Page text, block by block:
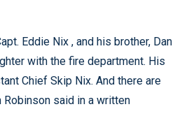
Eddie Nix , and his brother, Dan
with the fire department. His
Chief Skip Nix. And there are
said in a written